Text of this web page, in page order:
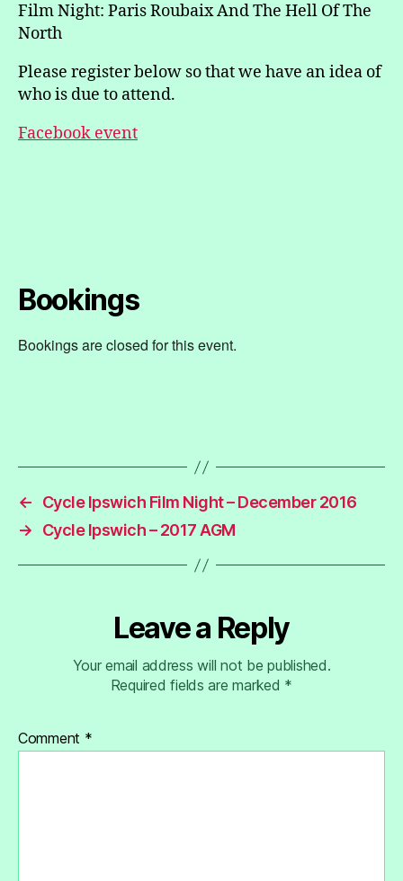
Film Night: Paris Roubaix And The Hell Of The
North
Please register below so that we have an idea of
who is due to attend.
Facebook event
Bookings
Bookings are closed for this event.
←
Cycle Ipswich Film Night – December 2016
→
Cycle Ipswich – 2017 AGM
Leave a Reply
Your email address will not be published.
Required fields are marked *
Comment *